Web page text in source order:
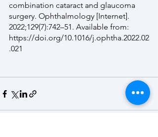
combination cataract and glaucoma
surgery. Ophthalmology [Internet].
2022;129(7):742–51. Available from:
https://doi.org/10.1016/j.ophtha.2022.02
.021